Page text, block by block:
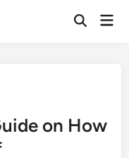
Open
on How